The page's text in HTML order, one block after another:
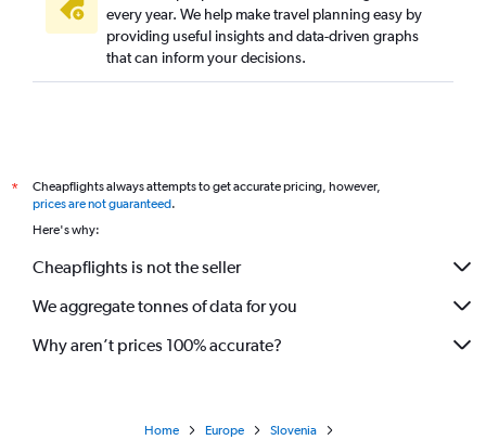
every year. We help make travel planning easy by
providing useful insights and data-driven graphs
that can inform your decisions.
*
Cheapflights always attempts to get accurate pricing, however,
prices are not guaranteed.
Here's why:
Cheapflights is not the seller
We aggregate tonnes of data for you
Why aren’t prices 100% accurate?
Home Europe
Slovenia